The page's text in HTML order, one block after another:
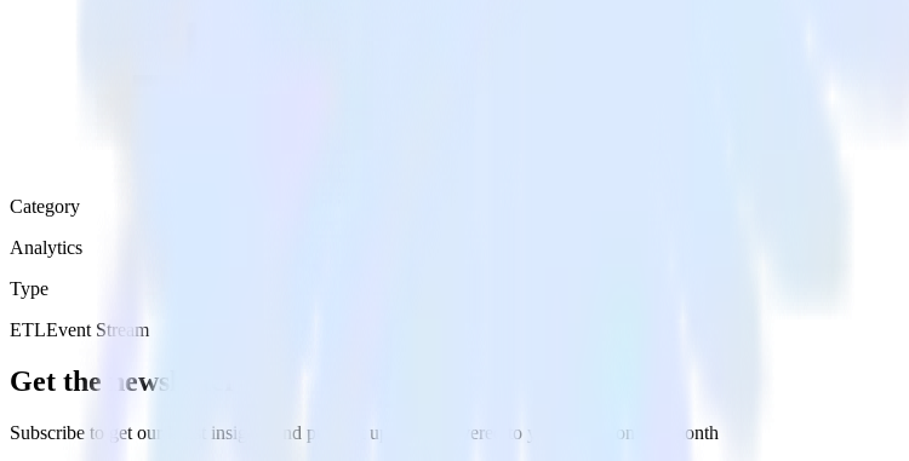
Category
Analytics
Type
ETLEvent Stream
Get the newsletter
Subscribe to get our latest insights and product updates delivered to your inbox once a month